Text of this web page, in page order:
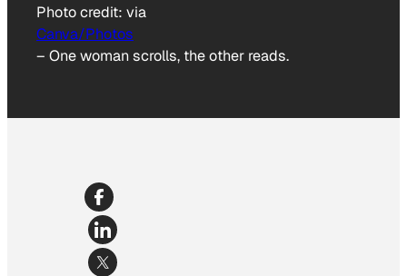
Photo credit: via
Canva/Photos
– One woman scrolls, the other reads.